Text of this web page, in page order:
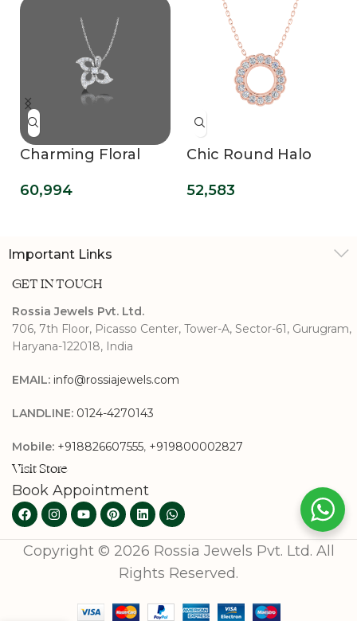
Charming Floral
Diamond Pendant
60,994
Chic Round Halo
Diamond Pendant
52,583
Important Links
GET IN TOUCH
Rossia Jewels Pvt. Ltd.
706, 7th Floor, Picasso Center, Tower-A, Sector-61, Gurugram,
Haryana-122018, India
EMAIL: info@rossiajewels.com
LANDLINE: 0124-4270143
Mobile: +918826607555, +919800002827
Visit Store
Book Appointment
Copyright © 2026 Rossia Jewels Pvt. Ltd. All
Rights Reserved.